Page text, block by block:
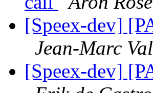
[Speex-dev]
Jean-Marc
[Speex-dev]